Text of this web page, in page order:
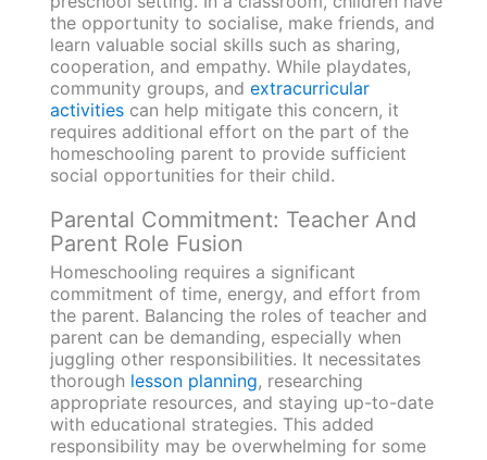
the opportunity to socialise, make friends, and
learn valuable social skills such as sharing,
cooperation, and empathy. While playdates,
community groups, and extracurricular
activitiescan help mitigate this concern, it
requires additional effort on the part of the
homeschooling parent to provide sufficient
social opportunities for their child.
Parental Commitment: Teacher And
Parent Role Fusion
Homeschooling requires a significant
commitment of time, energy, and effort from
the parent. Balancing the roles of teacher and
parent can be demanding, especially when
juggling other responsibilities. It necessitates
thorough lesson planning, researching
appropriate resources, and staying up-to-date
with educational strategies. This added
responsibility may be overwhelming for some